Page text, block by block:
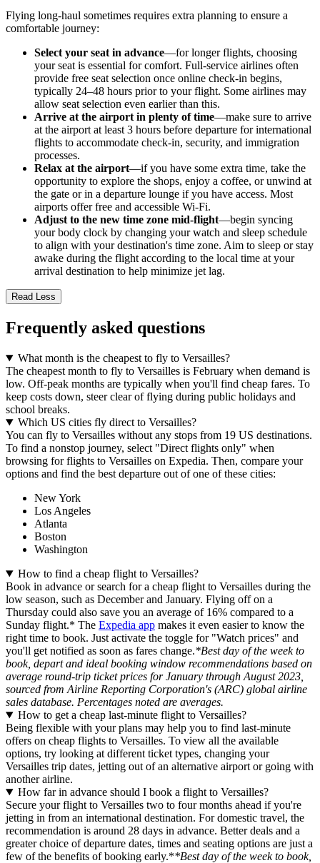
Flying long-haul sometimes requires extra planning to ensure a
comfortable journey:
Select your seat in advance—for longer flights, choosing
your seat is essential for comfort. Full-service airlines often
provide free seat selection once online check-in begins,
typically 24–48 hours prior to your flight. Some airlines may
allow seat selection even earlier than this.
Arrive at the airport in plenty of time—make sure to arrive
at the airport at least 3 hours before departure for international
flights to accommodate check-in, security, and immigration
processes.
Relax at the airport—if you have some extra time, take the
opportunity to explore the shops, enjoy a coffee, or unwind at
the gate or in a departure lounge if you have access. Most
airports offer free and accessible Wi-Fi.
Adjust to the new time zone mid-flight—begin syncing
your body clock by changing your watch and sleep schedule
to align with your destination's time zone. Aim to sleep or stay
awake during the flight according to the local time at your
arrival destination to help minimize jet lag.
Read Less
Frequently asked questions
What month is the cheapest to fly to Versailles?
The cheapest month to fly to Versailles is February when demand is
low. Off-peak months are typically when you'll find cheap fares. To
keep costs down, steer clear of flying during public holidays and
school breaks.
Which US cities fly direct to Versailles?
You can fly to Versailles without any stops from 19 US destinations.
To find a nonstop journey, select "Direct flights only" when
browsing for flights to Versailles on Expedia. Then, compare your
options and find the best departure out of one of these cities:
New York
Los Angeles
Atlanta
Boston
Washington
How to find a cheap flight to Versailles?
Book in advance or search for a cheap flight to Versailles during the
low season, such as December and January. Flying off on a
Thursday could also save you an average of 16% compared to a
Sunday flight.* The Expedia app makes it even easier to know the
right time to book. Just activate the toggle for "Watch prices" and
you'll get notified as soon as fares change.*Best day of the week to
book, depart and ideal booking window recommendations based on
average round-trip ticket prices for January through August 2023,
sourced from Airline Reporting Corporation's (ARC) global airline
sales database. Percentages noted are averages.
How to get a cheap last-minute flight to Versailles?
Being flexible with your plans may help you to find last-minute
offers on cheap flights to Versailles. To view all the available
options, try looking at different ticket types, changing your
Versailles trip dates, jetting out of an alternative airport or going with
another airline.
How far in advance should I book a flight to Versailles?
Secure your flight to Versailles two to four months ahead if you're
jetting in from an international destination. For domestic travel, the
recommendation is around 28 days in advance. Better deals and a
greater choice of departure dates, times and seating options are just a
few of the benefits of booking early.**Best day of the week to book,